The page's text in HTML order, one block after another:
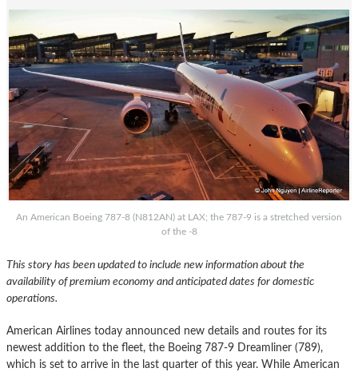
An American Boeing 787-8 (N812AN) at LAX; the 787-9 is a stretched version
of the -8
This story has been updated to include new information about the
availability of premium economy and anticipated dates for domestic
operations.
American Airlines today announced new details and routes for its
newest addition to the fleet, the Boeing 787-9 Dreamliner (789),
which is set to arrive in the last quarter of this year. While American